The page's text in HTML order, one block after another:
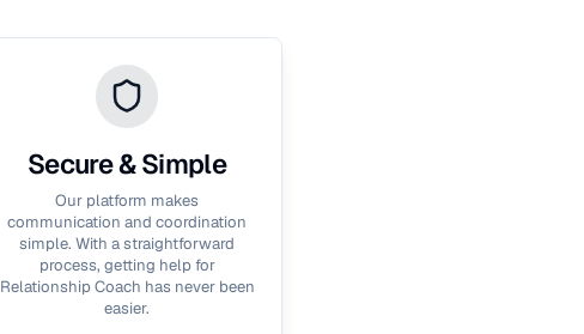
Secure & Simple
Our platform makes
communication and coordination
simple. With a straightforward
process, getting help for
Relationship Coach has never been
easier.